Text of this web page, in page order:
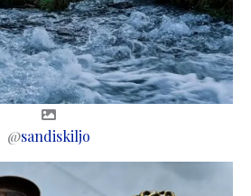
@sandiskiljo